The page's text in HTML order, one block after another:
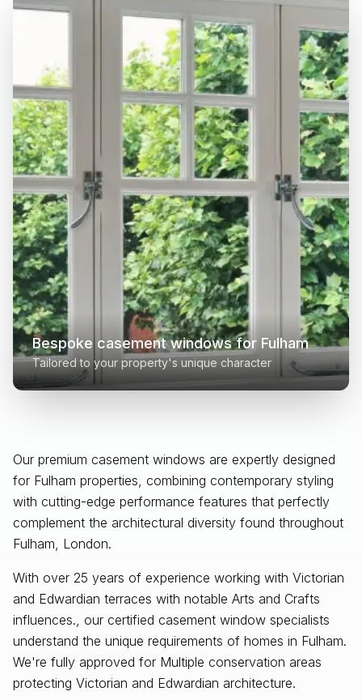
Our premium casement windows are expertly designed
for Fulham properties, combining contemporary styling
with cutting-edge performance features that perfectly
complement the architectural diversity found throughout
Fulham, London.
With over 25 years of experience working with Victorian
and Edwardian terraces with notable Arts and Crafts
influences., our certified casement window specialists
understand the unique requirements of homes in Fulham.
We're fully approved for Multiple conservation areas
protecting Victorian and Edwardian architecture.
Bespoke casement windows for Fulham
Tailored to your property's unique character